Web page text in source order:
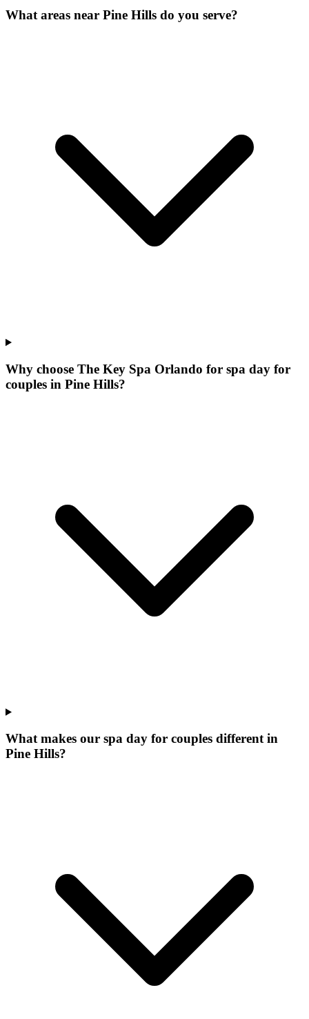
What areas near Pine Hills do you serve?
Why choose The Key Spa Orlando for spa day for
couples in Pine Hills?
What makes our spa day for couples different in
Pine Hills?